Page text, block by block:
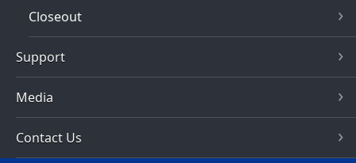
Closeout
Support
Media
Contact Us